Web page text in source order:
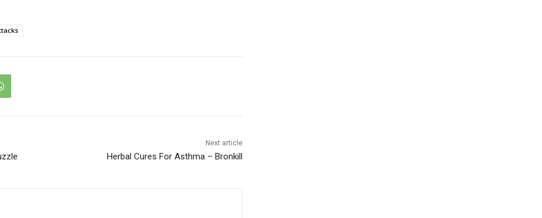
Next article
Herbal Cures For Asthma – Bronkill